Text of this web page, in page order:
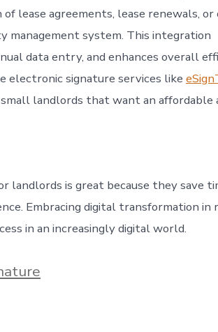
lease agreements, lease renewals,
system. This integration
data entry, and enhances overall
electronic signature services like
landlords that want an affordable
landlords is great because they save
Embracing digital transformation in
in an increasingly digital world.